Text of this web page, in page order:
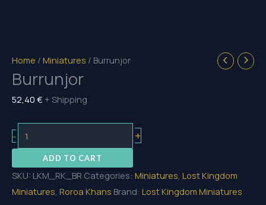
Home / Miniatures / Burrunjor
Burrunjor
52,40 € + Shipping
-
quantity
+
ADD TO CART
SKU: LKM_RK_BR Categories: Miniatures, Lost Kingdom
Miniatures, Roroa Khans Brand: Lost Kingdom Miniatures